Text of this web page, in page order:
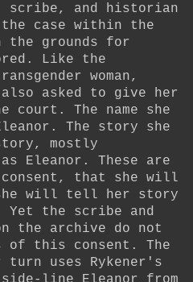
scribe, and historian
the case within the
the grounds for
Like the
woman,
asked to give her
court. The name she
The story she
mostly
Eleanor. These are
that she will
will tell her story
Yet the scribe and
the archive do not
of this consent. The
turn uses Rykener's